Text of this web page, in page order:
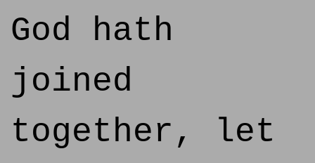
God hath
joined
together, let